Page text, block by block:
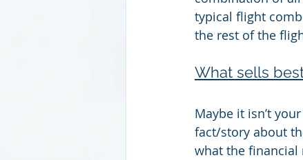
typical flight
the rest of the
What sells
Maybe it isn’t
fact/story about
what the financial